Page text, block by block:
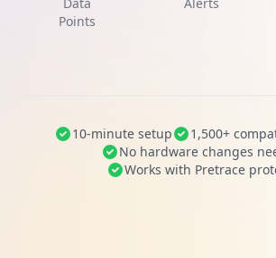
Points
10-minute setup
1,500+
No hardware changes
Works with Pretrace